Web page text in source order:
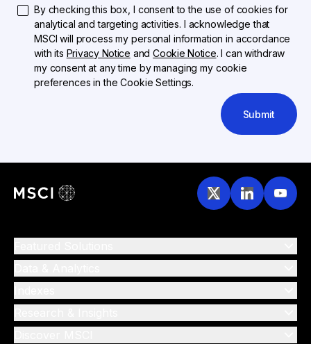
By checking this box, I consent to the use of cookies for
analytical and targeting activities. I acknowledge that
MSCI will process my personal information in accordance
with its Privacy Notice andCookie Notice. I can withdraw
my consent at any time by managing my cookie
preferences in the Cookie Settings.
Submit